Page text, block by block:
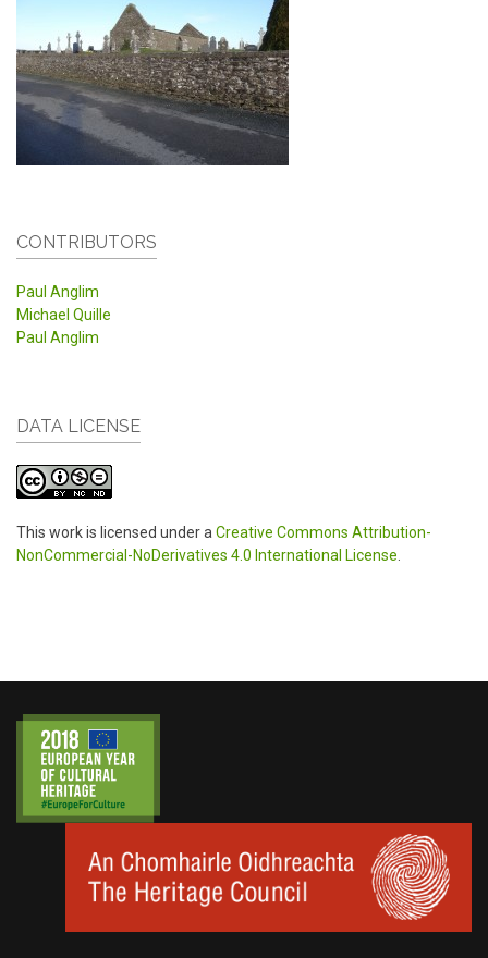
CONTRIBUTORS
Paul Anglim
Michael Quille
Paul Anglim
DATA LICENSE
This work is licensed under aCreative Commons Attribution-
NonCommercial-NoDerivatives 4.0 International License.